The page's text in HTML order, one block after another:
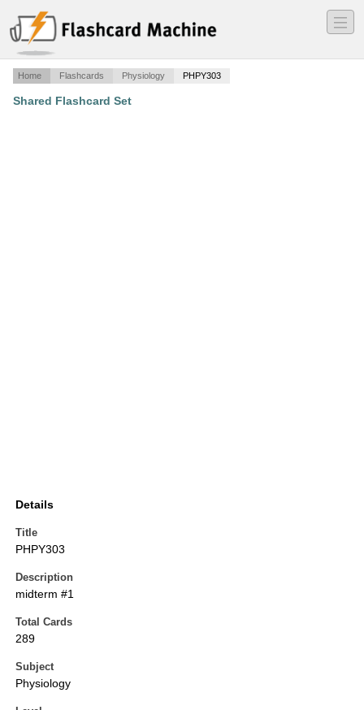
―
―
―
Home Flashcards Physiology PHPY303
Shared Flashcard Set
Details
Title
PHPY303
Description
midterm #1
Total Cards
289
Subject
Physiology